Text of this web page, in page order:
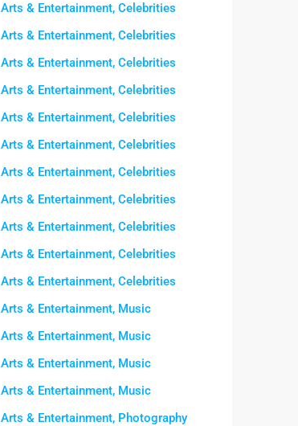
Arts & Entertainment, Celebrities
Arts & Entertainment, Celebrities
Arts & Entertainment, Celebrities
Arts & Entertainment, Celebrities
Arts & Entertainment, Celebrities
Arts & Entertainment, Celebrities
Arts & Entertainment, Celebrities
Arts & Entertainment, Celebrities
Arts & Entertainment, Celebrities
Arts & Entertainment, Celebrities
Arts & Entertainment, Celebrities
Arts & Entertainment, Music
Arts & Entertainment, Music
Arts & Entertainment, Music
Arts & Entertainment, Music
Arts & Entertainment, Photography